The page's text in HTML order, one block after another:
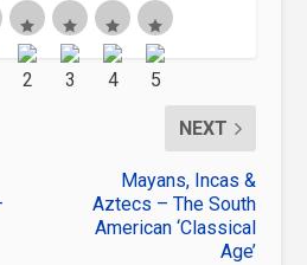
NEXT
Mayans, Incas &
Aztecs – The South
American ‘Classical
Age’